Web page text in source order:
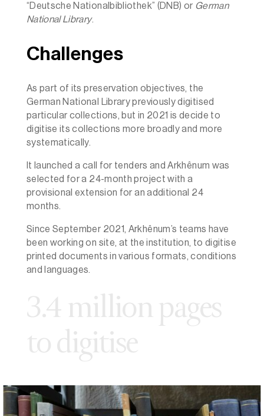
“Deutsche Nationalbibliothek” (DNB) or German
National Library.
Challenges
As part of its preservation objectives, the
German National Library previously digitised
particular collections, but in 2021 is decide to
digitise its collections more broadly and more
systematically.
It launched a call for tenders and Arkhênum was
selected for a 24-month project with a
provisional extension for an additional 24
months.
Since September 2021, Arkhênum’s teams have
been working on site, at the institution, to digitise
printed documents in various formats, conditions
and languages.